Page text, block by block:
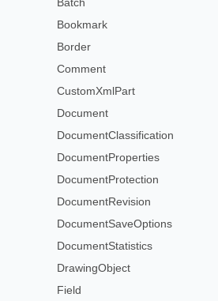
Bookmark
Border
Comment
CustomXmlPart
Document
DocumentClassification
DocumentProperties
DocumentProtection
DocumentRevision
DocumentSaveOptions
DocumentStatistics
DrawingObject
Field